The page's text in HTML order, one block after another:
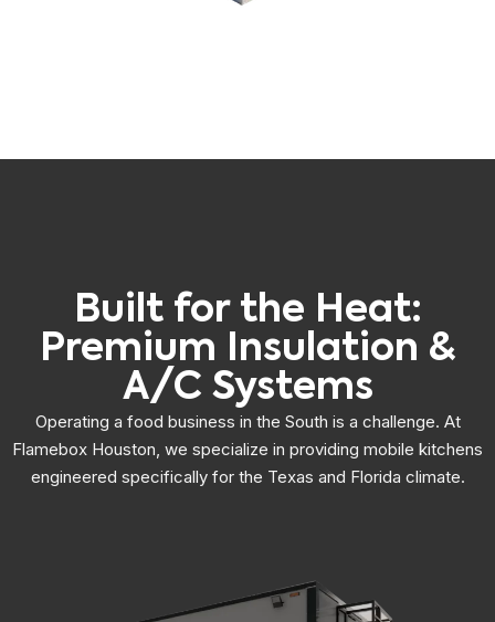
Built for the Heat:
Premium Insulation &
A/C Systems
Operating a food business in the South is a challenge. At
Flamebox Houston, we specialize in providing mobile kitchens
engineered specifically for the Texas and Florida climate.